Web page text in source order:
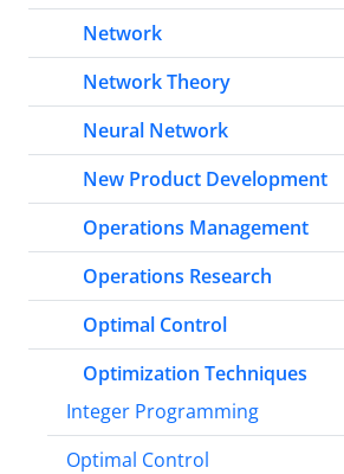
Network
Network Theory
Neural Network
New Product Development
Operations Management
Operations Research
Optimal Control
Optimization Techniques
Integer Programming
Optimal Control